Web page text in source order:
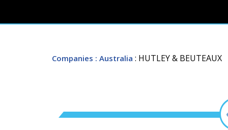
Companies : Australia : HUTLEY & BEUTEAUX